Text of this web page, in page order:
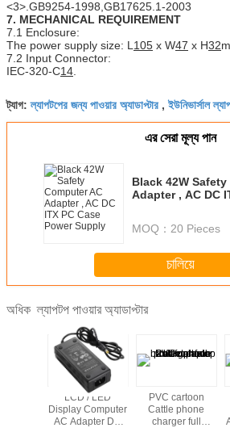
<3>.GB9254-1998,GB17625.1-2003
7. MECHANICAL REQUIREMENT
7.1 Enclosure:
The power supply size: L 105 x W47 x H32
7.2 Input Connector:
IEC-320-C14
ট্যাগ:ল্যাপটপের জন্য পাওয়ার অ্যাডাপ্টার ,ইউনিভার্সাল
এর সেরা মূল্য পান
Black 42W
Adapter , AC DC
MOQ： 20 Pieces
চালিয়ে
অধিকল্যাপটপ পাওয়ার অ্যাডাপ্টার
LCD / LED
Display Computer
AC Adapter DC
PVC cartoon
Cattle phone
charger full